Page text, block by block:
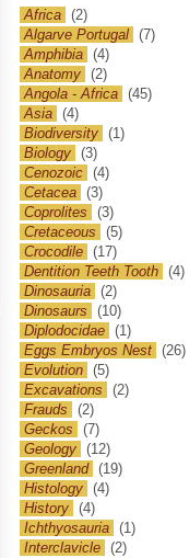
Africa (2)
Algarve Portugal (7)
Amphibia (4)
Anatomy (2)
Angola - Africa (45)
Asia (4)
Biodiversity (1)
Biology (3)
Cenozoic (4)
Cetacea (3)
Coprolites
(3)
Cretaceous
(5)
Crocodile (17)
Dentition Teeth Tooth (4)
Dinosauria (2)
Dinosaurs
(10)
Diplodocidae (1)
Eggs Embryos Nest (26)
Evolution (5)
Excavations
(2)
Frauds
(2)
Geckos
(7)
Geology (12)
Greenland (19)
Histology (4)
History (4)
Ichthyosauria (1)
Interclavicle (2)